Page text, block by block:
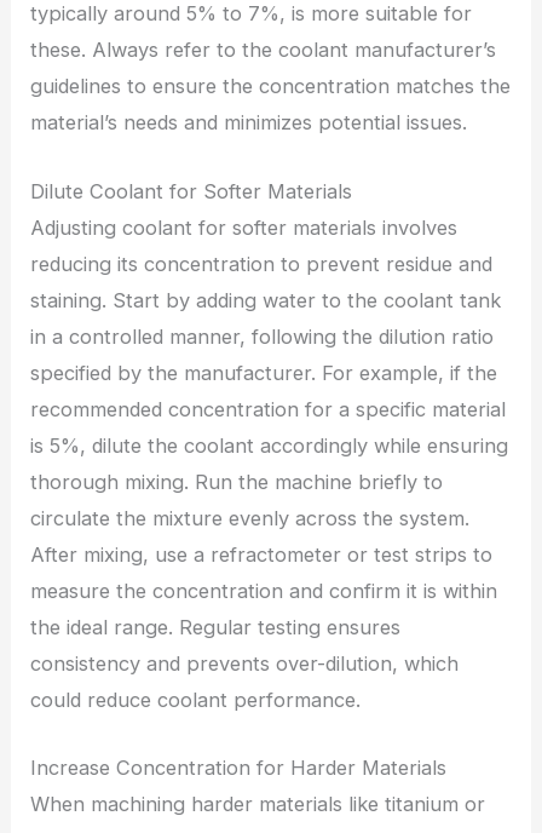
typically around 5% to 7%, is more suitable for
these. Always refer to the coolant manufacturer’s
guidelines to ensure the concentration matches the
material’s needs and minimizes potential issues.
Dilute Coolant for Softer Materials
Adjusting coolant for softer materials involves
reducing its concentration to prevent residue and
staining. Start by adding water to the coolant tank
in a controlled manner, following the dilution ratio
specified by the manufacturer. For example, if the
recommended concentration for a specific material
is 5%, dilute the coolant accordingly while ensuring
thorough mixing. Run the machine briefly to
circulate the mixture evenly across the system.
After mixing, use a refractometer or test strips to
measure the concentration and confirm it is within
the ideal range. Regular testing ensures
consistency and prevents over-dilution, which
could reduce coolant performance.
Increase Concentration for Harder Materials
When machining harder materials like titanium or